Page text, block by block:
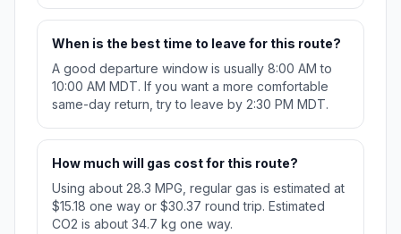
When is the best time to leave for this route?
A good departure window is usually 8:00 AM to
10:00 AM MDT. If you want a more comfortable
same-day return, try to leave by 2:30 PM MDT.
How much will gas cost for this route?
Using about 28.3 MPG, regular gas is estimated at
$15.18 one way or $30.37 round trip. Estimated
CO2 is about 34.7 kg one way.